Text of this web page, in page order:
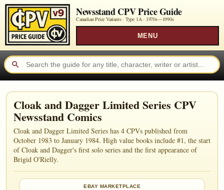
Newsstand CPV Price Guide
Canadian Price Variants · Type 1A · 1970s—1990s
MENU
Cloak and Dagger Limited Series CPV
Newsstand Comics
Cloak and Dagger Limited Series has 4 CPVs published from
October 1983 to January 1984. High value books include #1, the start
of Cloak and Dagger's first solo series and the first appearance of
Brigid O'Rielly.
EBAY MARKETPLACE